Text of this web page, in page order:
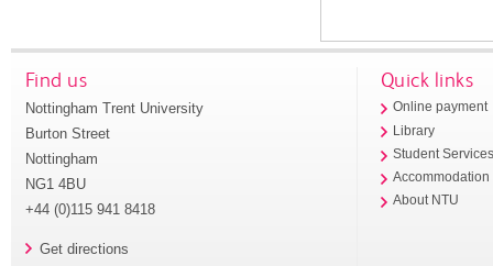
Find us
Nottingham Trent University
Burton Street
Nottingham
NG1 4BU
+44 (0)115 941 8418
Get directions
Quick links
Online payment
Library
Student
Accommodation
About NTU